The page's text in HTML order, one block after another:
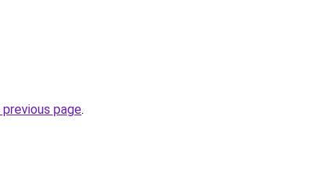
page.